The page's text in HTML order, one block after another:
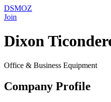
DSMOZ
Join
Dixon
Office & Business Equipment
Company Profile